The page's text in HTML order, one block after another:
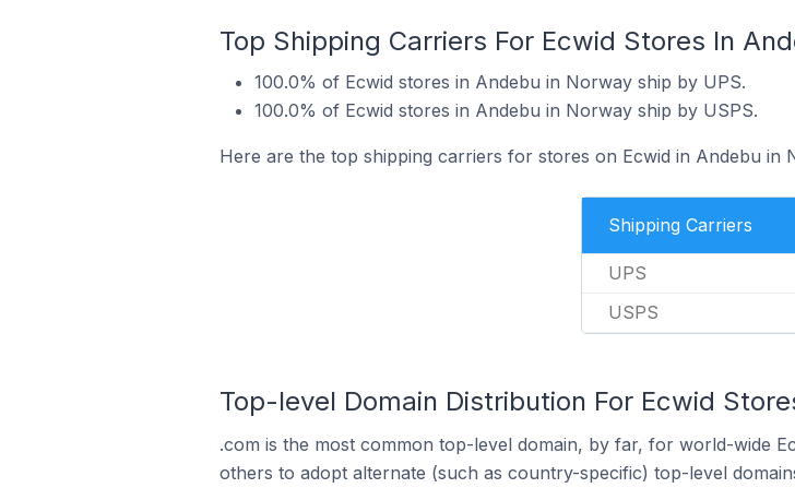
Top Shipping Carriers For Ecwid Stores In
100.0% of Ecwid stores in Andebu in Norway ship by UPS.
100.0% of Ecwid stores in Andebu in Norway ship by USPS.
Here are the top shipping carriers for stores on Ecwid in Andebu in
Shipping Carriers
UPS
USPS
Top-level Domain Distribution For Ecwid
.com is the most common top-level domain, by far, for world-wide
others to adopt alternate (such as country-specific) top-level